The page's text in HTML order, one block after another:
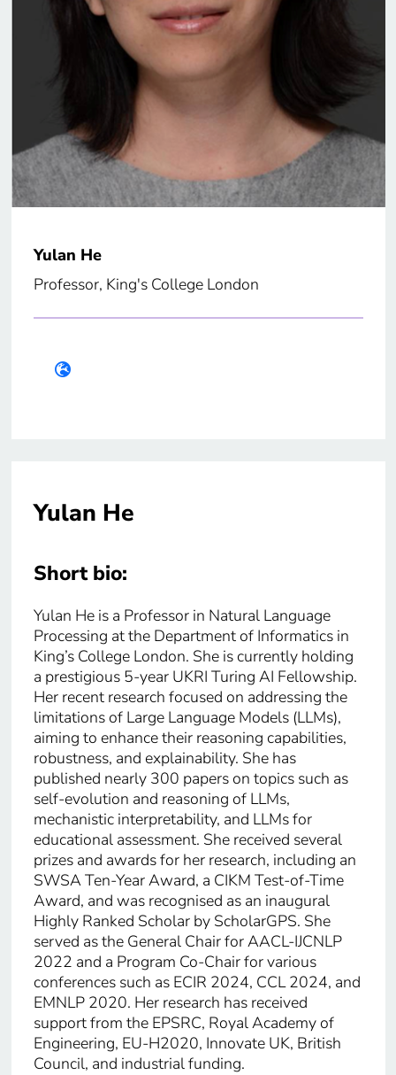
Yulan He
Professor, King's College London
Yulan He
Short bio:
Yulan He is a Professor in Natural Language
Processing at the Department of Informatics in
King’s College London. She is currently holding
a prestigious 5-year UKRI Turing AI Fellowship.
Her recent research focused on addressing the
limitations of Large Language Models (LLMs),
aiming to enhance their reasoning capabilities,
robustness, and explainability. She has
published nearly 300 papers on topics such as
self-evolution and reasoning of LLMs,
mechanistic interpretability, and LLMs for
educational assessment. She received several
prizes and awards for her research, including an
SWSA Ten-Year Award, a CIKM Test-of-Time
Award, and was recognised as an inaugural
Highly Ranked Scholar by ScholarGPS. She
served as the General Chair for AACL-IJCNLP
2022 and a Program Co-Chair for various
conferences such as ECIR 2024, CCL 2024, and
EMNLP 2020. Her research has received
support from the EPSRC, Royal Academy of
Engineering, EU-H2020, Innovate UK, British
Council, and industrial funding.